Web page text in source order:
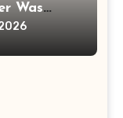
Was